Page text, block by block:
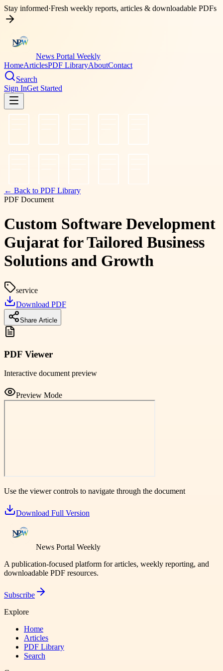
Stay informed·Fresh weekly reports, articles & downloadable PDFs
News Portal Weekly
HomeArticlesPDF LibraryAboutContact
Search
Sign InGet Started
← Back to PDF Library
PDF Document
Custom Software Development
Gujarat for Tailored Business
Solutions and Growth
service
Download PDF
Share Article
PDF Viewer
Interactive document preview
Preview Mode
Use the viewer controls to navigate through the document
Download Full Version
News Portal Weekly
A publication-focused platform for articles, weekly reporting, and
downloadable PDF resources.
Subscribe
Explore
Home
Articles
PDF Library
Search